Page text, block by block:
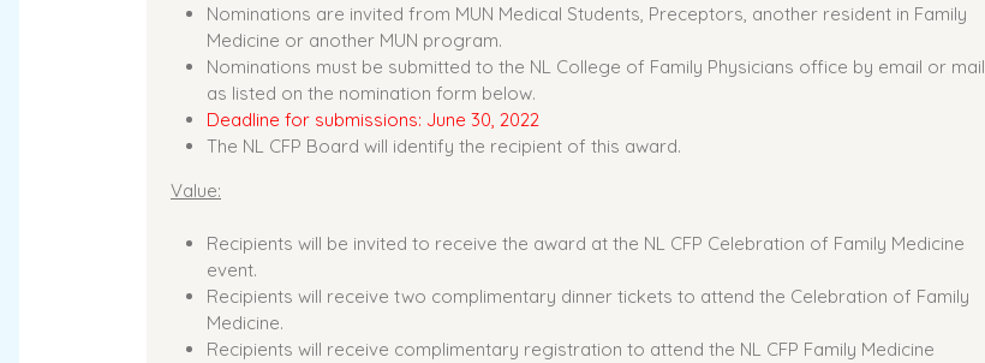
Nominations are invited from MUN Medical Students, Preceptors, another resident in Family
Medicine or another MUN program.
Nominations must be submitted to the NL College of Family Physicians office by email or mail,
as listed on the nomination form below.
Deadline for submissions: June 30, 2022
The NL CFP Board will identify the recipient of this award.
Value:
Recipients will be invited to receive the award at the NL CFP Celebration of Family Medicine
event.
Recipients will receive two complimentary dinner tickets to attend the Celebration of Family
Medicine.
Recipients will receive complimentary registration to attend the NL CFP Family Medicine